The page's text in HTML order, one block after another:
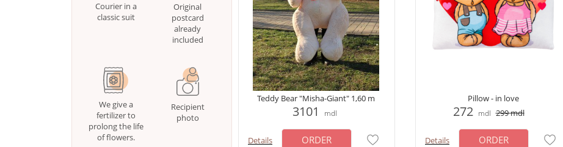
Courier in a
classic suit
Original
postcard
already
included
We give a
fertilizer to
prolong the life
of flowers.
Recipient
photo
Teddy Bear "Misha-Giant" 1,60 m
3101 mdl
Details ORDER
Pillow - in love
272 mdl 299mdl
Details ORDER